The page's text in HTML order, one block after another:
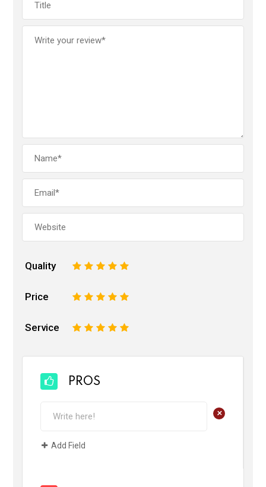
Quality 5
4
3
2
Price 5
4
3
2
Service 5
4
3
2
PROS
+
Add Field